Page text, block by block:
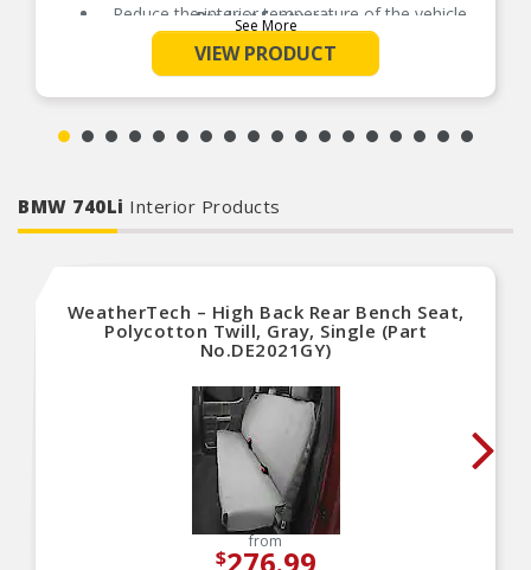
Product Features:
Reduce the interior temperature of the vehicle
on hot days
The foam core center of the shield acts as an
insulator
Easy to use and store away when not in use
See More
VIEW PRODUCT
BMW 740Li Interior Products
WeatherTech – High Back Rear Bench Seat,
Polycotton Twill, Gray, Single (Part
No.DE2021GY)
from
$